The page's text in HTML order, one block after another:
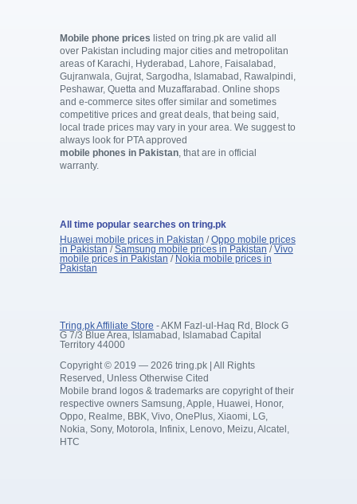
Mobile phone prices listed on tring.pk are valid all
over Pakistan including major cities and metropolitan
areas of Karachi, Hyderabad, Lahore, Faisalabad,
Gujranwala, Gujrat, Sargodha, Islamabad, Rawalpindi,
Peshawar, Quetta and Muzaffarabad. Online shops
and e-commerce sites offer similar and sometimes
competitive prices and great deals, that being said,
local trade prices may vary in your area. We suggest to
always look for PTA approved
mobile phones in Pakistan, that are in official
warranty.
All time popular searches on tring.pk
Huawei mobile prices in Pakistan /Oppo mobile prices
in Pakistan /Samsung mobile prices in Pakistan /Vivo
mobile prices in Pakistan / Nokia mobile prices in
Pakistan
Tring.pk Affiliate Store - AKM Fazl-ul-Haq Rd, Block G
G 7/3 Blue Area, Islamabad, Islamabad Capital
Territory 44000
Copyright © 2019 — 2026 tring.pk | All Rights
Reserved, Unless Otherwise Cited
Mobile brand logos & trademarks are copyright of their
respective owners Samsung, Apple, Huawei, Honor,
Oppo, Realme, BBK, Vivo, OnePlus, Xiaomi, LG,
Nokia, Sony, Motorola, Infinix, Lenovo, Meizu, Alcatel,
HTC